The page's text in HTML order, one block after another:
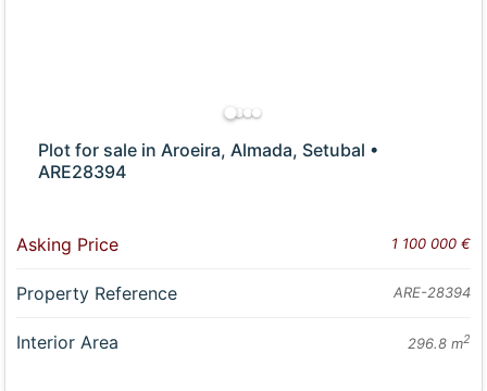
Plot for sale in Aroeira, Almada, Setubal •
ARE28394
Asking Price 1 100 000 €
Property Reference ARE-28394
Interior Area 296.8 m2